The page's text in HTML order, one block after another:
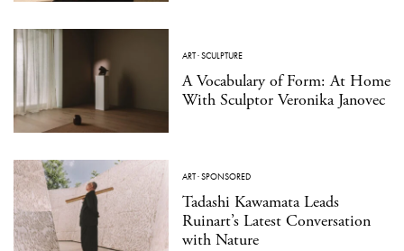
ART·SCULPTURE
A Vocabulary of Form: At Home
With Sculptor Veronika Janovec
ART·SPONSORED
Tadashi Kawamata Leads
Ruinart’s Latest Conversation
with Nature